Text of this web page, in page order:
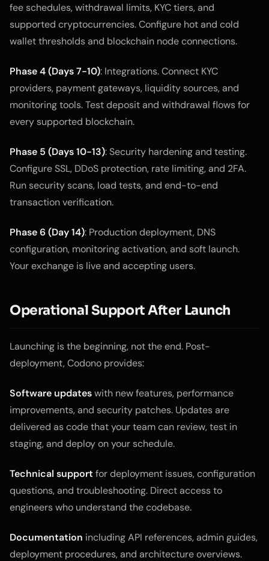
fee schedules, withdrawal limits, KYC tiers, and
supported cryptocurrencies. Configure hot and cold
wallet thresholds and blockchain node connections.
Phase 4 (Days 7-10): Integrations. Connect KYC
providers, payment gateways, liquidity sources, and
monitoring tools. Test deposit and withdrawal flows for
every supported blockchain.
Phase 5 (Days 10-13): Security hardening and testing.
Configure SSL, DDoS protection, rate limiting, and 2FA.
Run security scans, load tests, and end-to-end
transaction verification.
Phase 6 (Day 14): Production deployment, DNS
configuration, monitoring activation, and soft launch.
Your exchange is live and accepting users.
Operational Support After Launch
Launching is the beginning, not the end. Post-
deployment, Codono provides:
Software updateswith new features, performance
improvements, and security patches. Updates are
delivered as code that your team can review, test in
staging, and deploy on your schedule.
Technical support for deployment issues, configuration
questions, and troubleshooting. Direct access to
engineers who understand the codebase.
Documentation including API references, admin guides,
deployment procedures, and architecture overviews.